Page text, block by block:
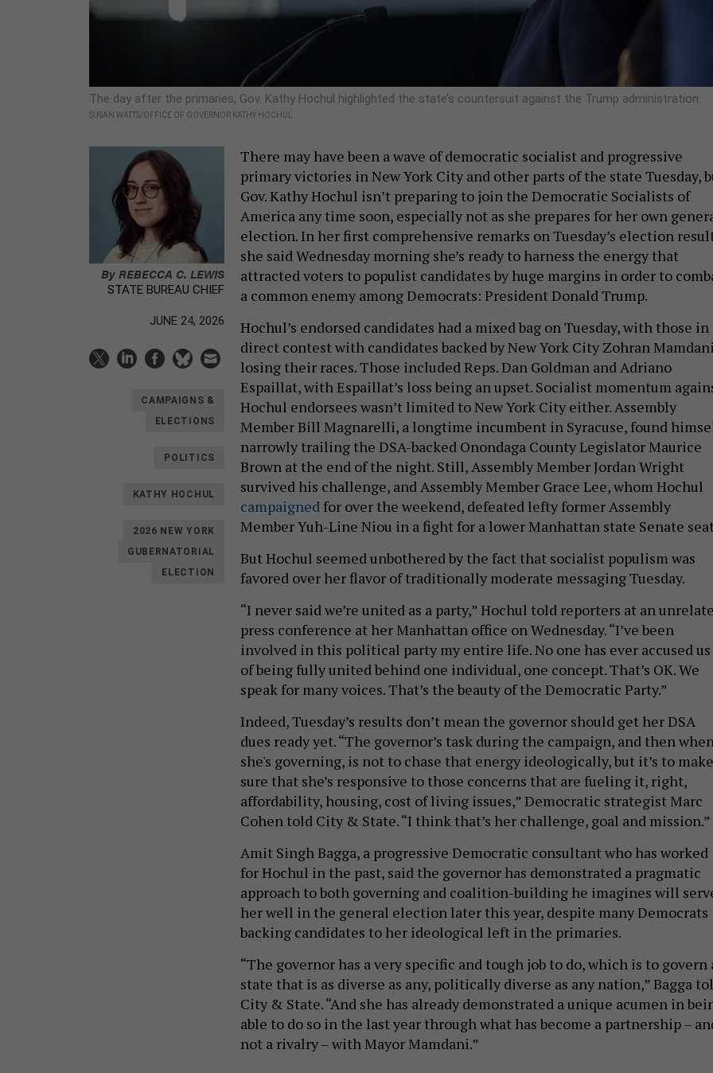
The day after the primaries, Gov. Kathy Hochul highlighted the state’s countersuit against the Trump administration.
SUSAN WATTS/OFFICE OF GOVERNOR KATHY HOCHUL
By REBECCA C. LEWIS
STATE BUREAU CHIEF
JUNE 24, 2026
CAMPAIGNS &
ELECTIONS
POLITICS
KATHY HOCHUL
2026 NEW YORK
GUBERNATORIAL
ELECTION
There may have been a wave of democratic socialist and progressive
primary victories in New York City and other parts of the state Tuesday,
Gov. Kathy Hochul isn’t preparing to join the Democratic Socialists of
America any time soon, especially not as she prepares for her own
election. In her first comprehensive remarks on Tuesday’s election
she said Wednesday morning she’s ready to harness the energy that
attracted voters to populist candidates by huge margins in order to
a common enemy among Democrats: President Donald Trump.
Hochul’s endorsed candidates had a mixed bag on Tuesday, with those in
direct contest with candidates backed by New York City Zohran Mamdani
losing their races. Those included Reps. Dan Goldman and Adriano
Espaillat, with Espaillat’s loss being an upset. Socialist momentum
Hochul endorsees wasn’t limited to New York City either. Assembly
Member Bill Magnarelli, a longtime incumbent in Syracuse, found
narrowly trailing the DSA-backed Onondaga County Legislator Maurice
Brown at the end of the night. Still, Assembly Member Jordan Wright
survived his challenge, and Assembly Member Grace Lee, whom Hochul
campaigned for over the weekend, defeated lefty former Assembly
Member Yuh-Line Niou in a fight for a lower Manhattan state Senate
But Hochul seemed unbothered by the fact that socialist populism was
favored over her flavor of traditionally moderate messaging Tuesday.
“I never said we’re united as a party,” Hochul told reporters at an
press conference at her Manhattan office on Wednesday. “I’ve been
involved in this political party my entire life. No one has ever accused us
of being fully united behind one individual, one concept. That’s OK. We
speak for many voices. That’s the beauty of the Democratic Party.”
Indeed, Tuesday’s results don’t mean the governor should get her DSA
dues ready yet. “The governor’s task during the campaign, and then when
she's governing, is not to chase that energy ideologically, but it’s to make
sure that she’s responsive to those concerns that are fueling it, right,
affordability, housing, cost of living issues,” Democratic strategist Marc
Cohen told City & State. “I think that’s her challenge, goal and mission.”
Amit Singh Bagga, a progressive Democratic consultant who has worked
for Hochul in the past, said the governor has demonstrated a pragmatic
approach to both governing and coalition-building he imagines will
her well in the general election later this year, despite many Democrats
backing candidates to her ideological left in the primaries.
“The governor has a very specific and tough job to do, which is to govern
state that is as diverse as any, politically diverse as any nation,” Bagga
City & State. “And she has already demonstrated a unique acumen in
able to do so in the last year through what has become a partnership –
not a rivalry – with Mayor Mamdani.”